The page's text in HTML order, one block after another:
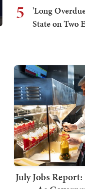
5
'Long
State on Two
July Jobs